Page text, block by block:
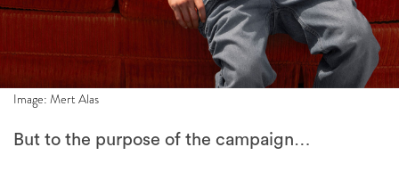
Image: Mert Alas
But to the purpose of the campaign…